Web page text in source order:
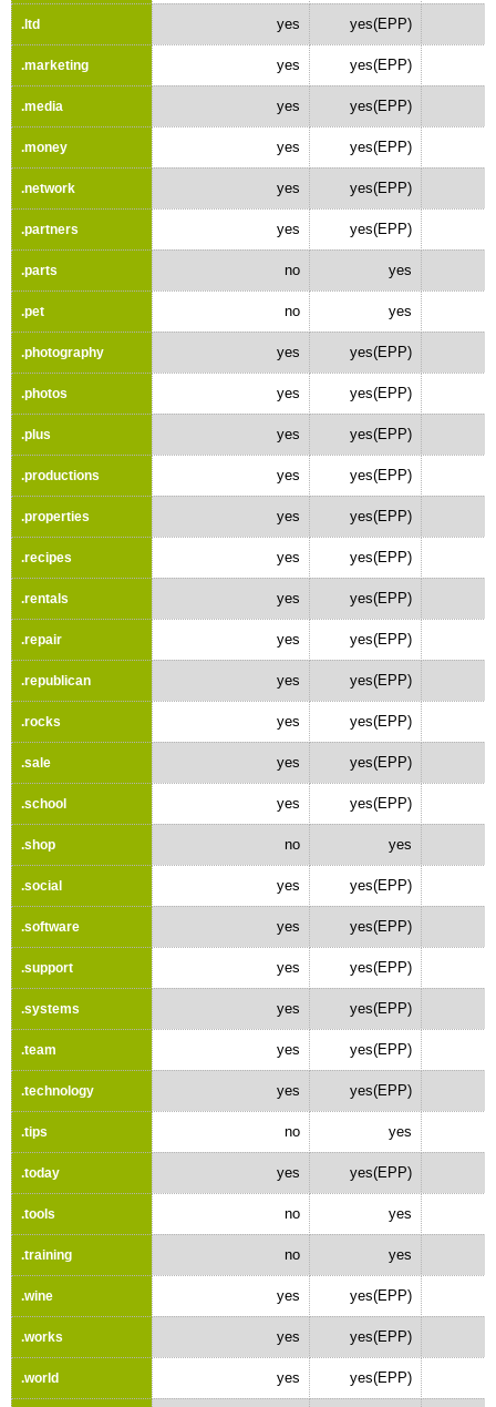
.ltd yes yes(EPP)
.marketing yes yes(EPP)
.media yes yes(EPP)
.money yes yes(EPP)
.network yes yes(EPP)
.partners yes yes(EPP)
.parts no yes
.pet no yes
.photography yes yes(EPP)
.photos yes yes(EPP)
.plus yes yes(EPP)
.productions yes yes(EPP)
.properties yes yes(EPP)
.recipes yes yes(EPP)
.rentals yes yes(EPP)
.repair yes yes(EPP)
.republican yes yes(EPP)
.rocks yes yes(EPP)
.sale yes yes(EPP)
.school yes yes(EPP)
.shop no yes
.social yes yes(EPP)
.software yes yes(EPP)
.support yes yes(EPP)
.systems yes yes(EPP)
.team yes yes(EPP)
.technology yes yes(EPP)
.tips no yes
.today yes yes(EPP)
.tools no yes
.training no yes
.wine yes yes(EPP)
.works yes yes(EPP)
.world yes yes(EPP)